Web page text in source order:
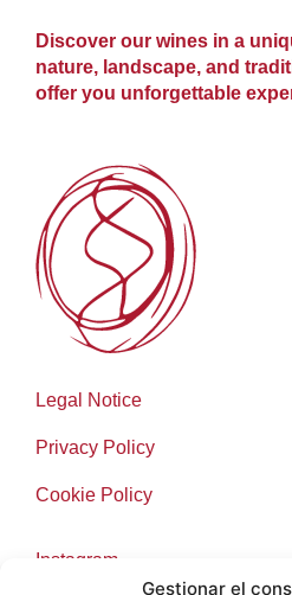
Gestionar el
Discover our wines in a
nature, landscape, and
offer you unforgettable
Legal Notice
Privacy Policy
Cookie Policy
Instagram